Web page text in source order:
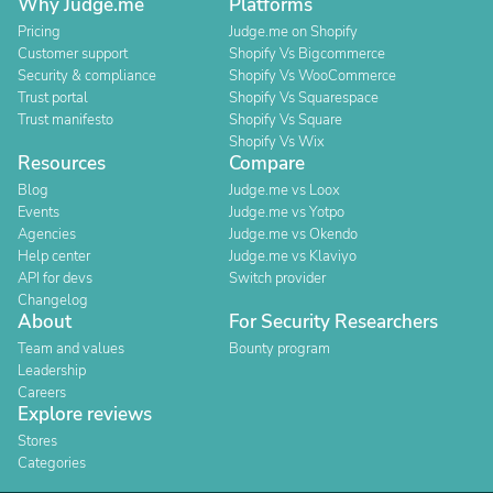
Pricing
Customer support
Security & compliance
Trust portal
Trust manifesto
Judge.me on Shopify
Shopify Vs Bigcommerce
Shopify Vs WooCommerce
Shopify Vs Squarespace
Shopify Vs Square
Shopify Vs Wix
Resources
Blog
Events
Agencies
Help center
API for devs
Changelog
Compare
Judge.me vs Loox
Judge.me vs Yotpo
Judge.me vs Okendo
Judge.me vs Klaviyo
Switch provider
About
Team and values
Leadership
Careers
For Security Researchers
Bounty program
Explore reviews
Stores
Categories